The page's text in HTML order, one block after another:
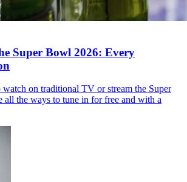
Super Bowl 2026: Every
on traditional TV or stream the Super
all the ways to tune in for free and with a